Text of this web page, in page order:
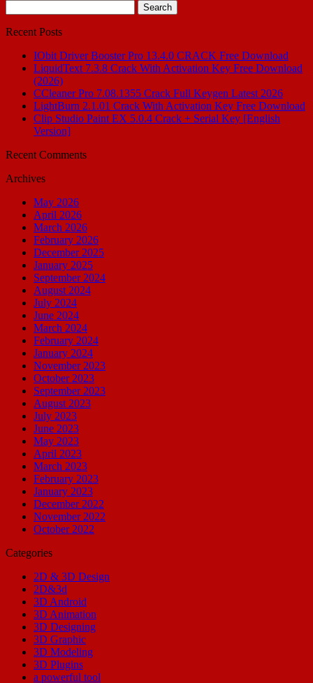
for:
Recent Posts
IObit Driver Booster Pro 13.4.0 CRACK Free Download
LiquidText 7.3.8 Crack With Activation Key Free Download
(2026)
CCleaner Pro 7.08.1355 Crack Full Keygen Latest 2026
LightBurn 2.1.01 Crack With Activation Key Free Download
Clip Studio Paint EX 5.0.4 Crack + Serial Key [English
Version]
Recent Comments
Archives
May 2026
April 2026
March 2026
February 2026
December 2025
January 2025
September 2024
August 2024
July 2024
June 2024
March 2024
February 2024
January 2024
November 2023
October 2023
September 2023
August 2023
July 2023
June 2023
May 2023
April 2023
March 2023
February 2023
January 2023
December 2022
November 2022
October 2022
Categories
2D & 3D Design
2D&3d
3D Android
3D Animation
3D Designing
3D Graphic
3D Modeling
3D Plugins
a powerful tool